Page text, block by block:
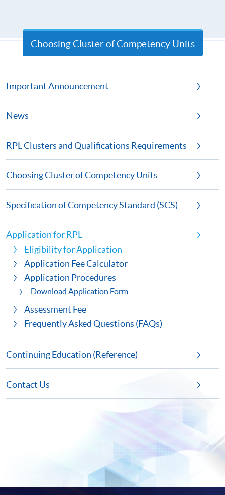
Choosing Cluster of Competency Units
Important Announcement
News
RPL Clusters and Qualifications Requirements
Choosing Cluster of Competency Units
Specification of Competency Standard (SCS)
Application for RPL
Eligibility for Application
Application Fee Calculator
Application Procedures
Download Application Form
Assessment Fee
Frequently Asked Questions (FAQs)
Continuing Education (Reference)
Contact Us